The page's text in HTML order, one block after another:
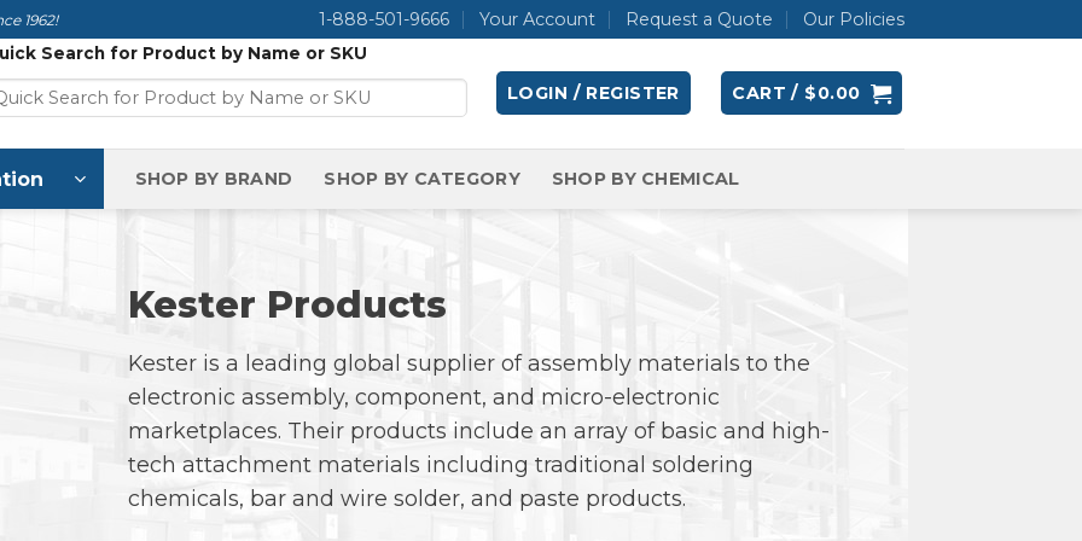
1962! 1-888-501-9666 Your Account Request a Quote Our Policies
Search for Product by Name or SKU
LOGIN / REGISTER CART / $0.00
SHOP BY BRAND SHOP BY CATEGORY SHOP BY CHEMICAL
Kester Products
Kester is a leading global supplier of assembly materials to the
electronic assembly, component, and micro-electronic
marketplaces. Their products include an array of basic and high-
tech attachment materials including traditional soldering
chemicals, bar and wire solder, and paste products.